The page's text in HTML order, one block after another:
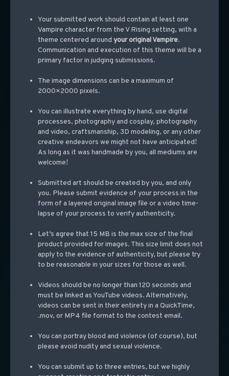
Your submitted work should contain at least one
Vampire character from the V Rising setting, with a
theme centered around your original Vampire.
Communication and execution of this theme will be a
primary factor in judging submissions.
The image dimensions can be a maximum of
2000×2000 pixels.
You can illustrate everything by hand, use digital
processes, photography and cosplay, photography
and video, craftsmanship, 3D modeling, or any other
creative endeavors we might not have anticipated!
As long as it was handmade by you, all mediums are
welcome!
Submitted art should be created by you, and only
you. Please submit evidence of your process in the
form of a layered original image file or a video time-
lapse of your process to verify authenticity.
Let’s agree that 15 MB is the max size of the final
product provided for images. This size limit does not
apply to the evidence of authenticity, but please try
to be reasonable in your sizes for those as well.
Videos should be no longer than 120 seconds and
must be linked as YouTube videos. Alternatively,
videos can be sent in their entirety in a QuickTime,
.mov, or MP4 file format to the contest email.
You can portray blood and violence (of course), but
please avoid nudity and sexual violence.
You can submit up to three entries, but we highly